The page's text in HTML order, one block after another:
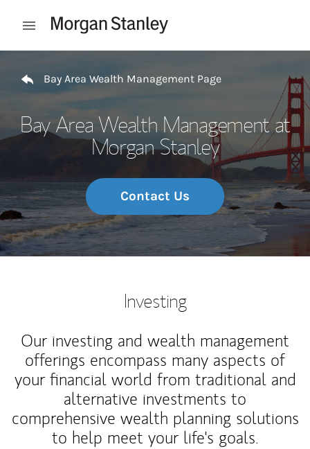
Open mobile menu
Bay Area Wealth Management Page
Bay Area Wealth Management at
Morgan Stanley
Contact Us
Investing
Our investing and wealth management
offerings encompass many aspects of
your financial world from traditional and
alternative investments to
comprehensive wealth planning solutions
to help meet your life's goals.